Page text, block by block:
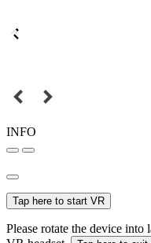
INFO
Tap here to start VR
Please rotate the device into